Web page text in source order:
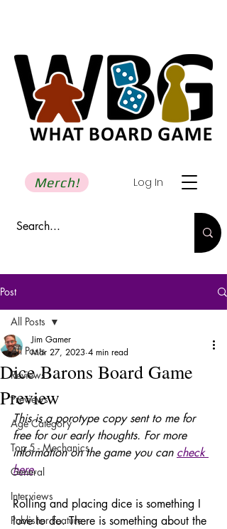
Log In
Merch!
Post
All Posts
Reviews
Previews
Age Category
Top 5 - Mechanics
General
Interviews
Publisher Feature
All Posts
Dice Barons Board Game
Preview
Jim Gamer
Mar 27, 2023 4 min read
This is a porotype copy sent to me for
free for our early thoughts. For more
information on the game you can check
here.
Rolling and placing dice is something I
love to do. There is something about the